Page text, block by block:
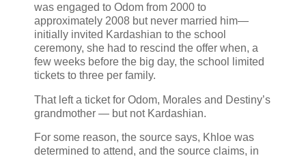
was engaged to Odom from 2000 to
approximately 2008 but never married him—
initially invited Kardashian to the school
ceremony, she had to rescind the offer when, a
few weeks before the big day, the school limited
tickets to three per family.
That left a ticket for Odom, Morales and Destiny’s
grandmother — but not Kardashian.
For some reason, the source says, Khloe was
determined to attend, and the source claims, in